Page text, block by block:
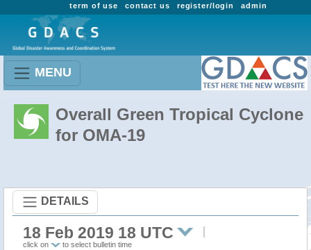
admin
register/login
contact us
term of use
MENU
Overall Green Tropical Cyclone
for OMA-19
DETAILS
18 Feb 2019 18 UTC
click on to select bulletin time